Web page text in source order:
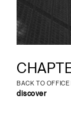
BACK TO OFFICE
discover